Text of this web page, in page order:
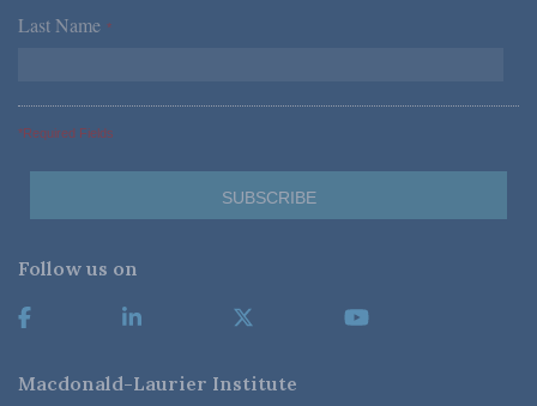
Last Name *
*Required Fields
Follow us on
Macdonald-Laurier Institute